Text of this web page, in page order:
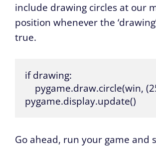
include drawing circles at our
position whenever the
true.
if drawing:
pygame.draw.circle(win,
pygame.display.update()
Go ahead, run your game and